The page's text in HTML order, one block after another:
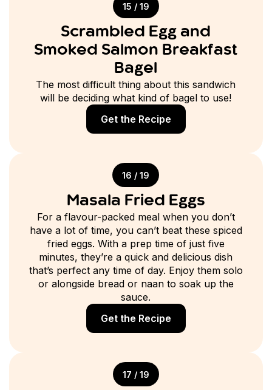
15 / 19
Scrambled Egg and
Smoked Salmon Breakfast
Bagel
The most difficult thing about this sandwich
will be deciding what kind of bagel to use!
Get the Recipe
16 / 19
Masala Fried Eggs
For a flavour-packed meal when you don’t
have a lot of time, you can’t beat these spiced
fried eggs. With a prep time of just five
minutes, they’re a quick and delicious dish
that’s perfect any time of day. Enjoy them solo
or alongside bread or naan to soak up the
sauce.
Get the Recipe
17 / 19